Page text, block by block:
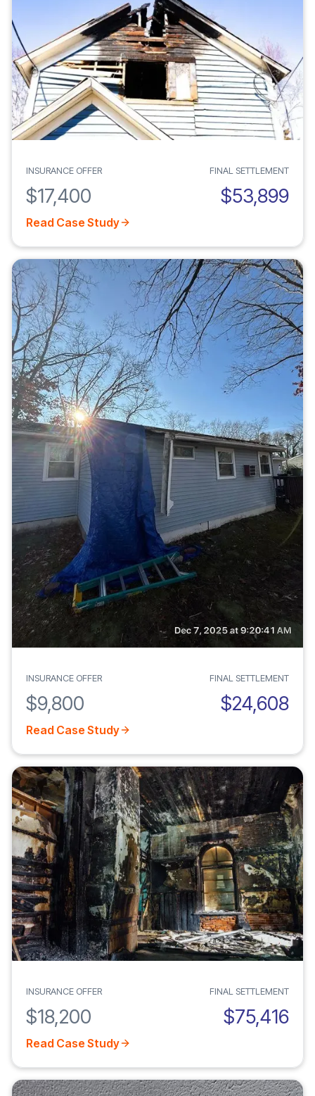
INSURANCE OFFER
$17,400
FINAL SETTLEMENT
$53,899
Read Case Study
INSURANCE OFFER
$9,800
FINAL SETTLEMENT
$24,608
Read Case Study
INSURANCE OFFER
$18,200
FINAL SETTLEMENT
$75,416
Read Case Study